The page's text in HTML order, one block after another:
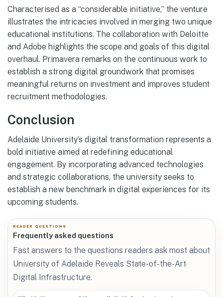
Characterised as a “considerable initiative,” the venture
illustrates the intricacies involved in merging two unique
educational institutions. The collaboration with Deloitte
and Adobe highlights the scope and goals of this digital
overhaul. Primavera remarks on the continuous work to
establish a strong digital groundwork that promises
meaningful returns on investment and improves student
recruitment methodologies.
Conclusion
Adelaide University’s digital transformation represents a
bold initiative aimed at redefining educational
engagement. By incorporating advanced technologies
and strategic collaborations, the university seeks to
establish a new benchmark in digital experiences for its
upcoming students.
READER QUESTIONS
Frequently asked questions
Fast answers to the questions readers ask most about
University of Adelaide Reveals State-of-the-Art
Digital Infrastructure.